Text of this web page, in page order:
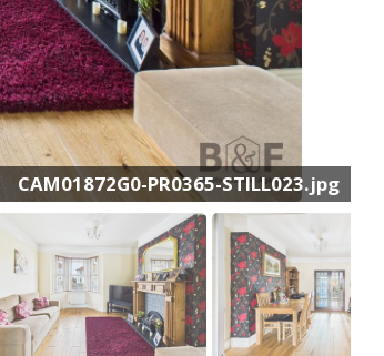
CAM01872G0-PR0365-STILL023.jpg